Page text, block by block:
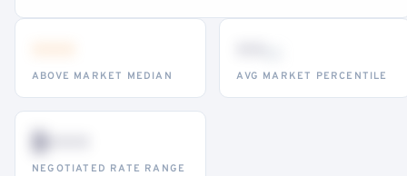
ABOVE MARKET MEDIAN AVG MARKET PERCENTILE
$•••
NEGOTIATED RATE RANGE